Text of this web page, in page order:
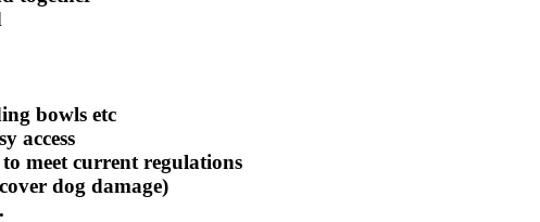
bowls etc
access
meet current regulations
dog damage)